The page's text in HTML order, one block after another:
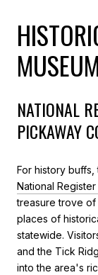
NATIONAL
PICKAWAY
For history buffs,
National
treasure trove of
places of
statewide.
and the Tick
into the area's